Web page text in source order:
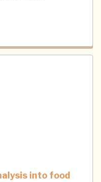
into food